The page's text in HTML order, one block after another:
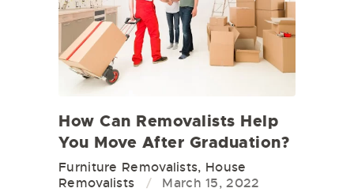
How Can Removalists Help
You Move After Graduation?
Furniture Removalists, House
Removalists
March 15, 2022